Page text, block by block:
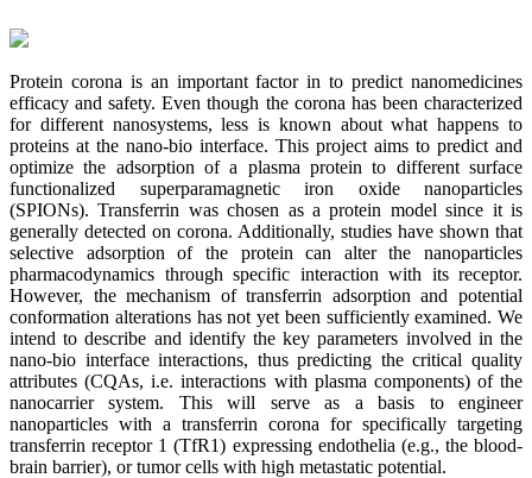
Protein corona is an important factor in to predict nanomedicines
efficacy and safety. Even though the corona has been characterized
for different nanosystems, less is known about what happens to
proteins at the nano-bio interface. This project aims to predict and
optimize the adsorption of a plasma protein to different surface
functionalized superparamagnetic iron oxide nanoparticles
(SPIONs). Transferrin was chosen as a protein model since it is
generally detected on corona. Additionally, studies have shown that
selective adsorption of the protein can alter the nanoparticles
pharmacodynamics through specific interaction with its receptor.
However, the mechanism of transferrin adsorption and potential
conformation alterations has not yet been sufficiently examined. We
intend to describe and identify the key parameters involved in the
nano-bio interface interactions, thus predicting the critical quality
attributes (CQAs, i.e. interactions with plasma components) of the
nanocarrier system. This will serve as a basis to engineer
nanoparticles with a transferrin corona for specifically targeting
transferrin receptor 1 (TfR1) expressing endothelia (e.g., the blood-
brain barrier), or tumor cells with high metastatic potential.